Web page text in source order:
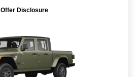
Offer Disclosure